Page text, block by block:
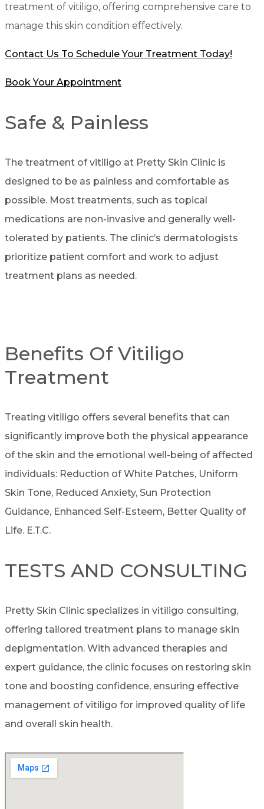
treatment of vitiligo, offering comprehensive care to
manage this skin condition effectively.
Contact Us To Schedule Your Treatment Today!
Book Your Appointment
Safe & Painless
The treatment of vitiligo at Pretty Skin Clinic is
designed to be as painless and comfortable as
possible. Most treatments, such as topical
medications are non-invasive and generally well-
tolerated by patients. The clinic’s dermatologists
prioritize patient comfort and work to adjust
treatment plans as needed.
Benefits Of Vitiligo
Treatment
Treating vitiligo offers several benefits that can
significantly improve both the physical appearance
of the skin and the emotional well-being of affected
individuals: Reduction of White Patches, Uniform
Skin Tone, Reduced Anxiety, Sun Protection
Guidance, Enhanced Self-Esteem, Better Quality of
Life. E.T.C.
TESTS AND CONSULTING
Pretty Skin Clinic specializes in vitiligo consulting,
offering tailored treatment plans to manage skin
depigmentation. With advanced therapies and
expert guidance, the clinic focuses on restoring skin
tone and boosting confidence, ensuring effective
management of vitiligo for improved quality of life
and overall skin health.